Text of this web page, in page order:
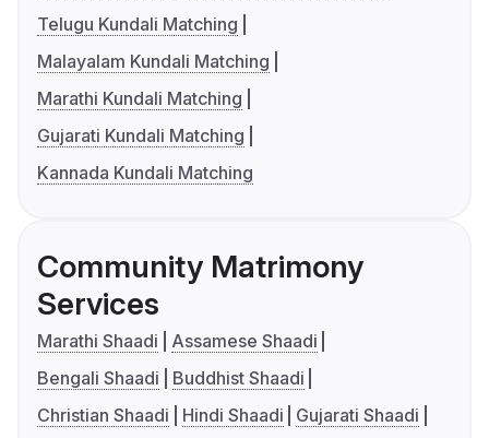
Telugu Kundali Matching
Malayalam Kundali Matching
Marathi Kundali Matching
Gujarati Kundali Matching
Kannada Kundali Matching
Community Matrimony
Services
Marathi Shaadi
Assamese Shaadi
Bengali Shaadi
Buddhist Shaadi
Christian Shaadi
Hindi Shaadi
Gujarati Shaadi